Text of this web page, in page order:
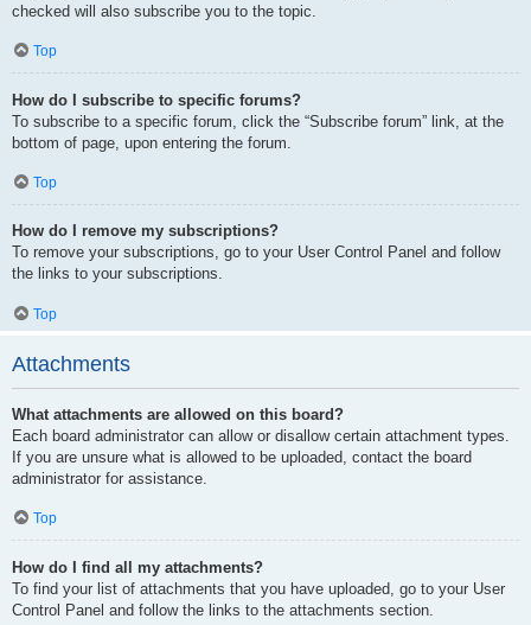
checked will also subscribe you to the topic.
Top
How do I subscribe to specific forums?
To subscribe to a specific forum, click the “Subscribe forum” link, at the
bottom of page, upon entering the forum.
Top
How do I remove my subscriptions?
To remove your subscriptions, go to your User Control Panel and follow
the links to your subscriptions.
Top
Attachments
What attachments are allowed on this board?
Each board administrator can allow or disallow certain attachment types.
If you are unsure what is allowed to be uploaded, contact the board
administrator for assistance.
Top
How do I find all my attachments?
To find your list of attachments that you have uploaded, go to your User
Control Panel and follow the links to the attachments section.